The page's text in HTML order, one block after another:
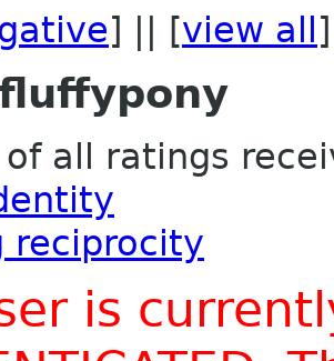
] || [view all ]
of all ratings
reciprocity
is